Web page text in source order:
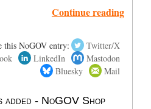
Continue reading
this NoGOV entry:
Twitter/X
LinkedIn
Mastodon
Bluesky
Mail
added - NoGOV Shop